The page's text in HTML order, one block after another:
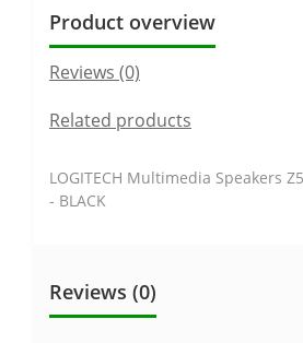
Product overview
Reviews (0)
Related products
LOGITECH Multimedia Speakers
- BLACK
Reviews (0)